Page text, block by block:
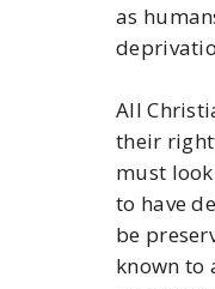
as
All
their
must
to have
be
known to